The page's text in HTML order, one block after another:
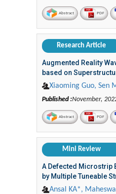
Abstract PDF
Research Article
Augmented Reality
based on
Xiaoming Guo, Sen
Published :November,
Abstract PDF
Mini Review
A Defected Microstrip
by Multiple Tuneable
Ansal KA*,